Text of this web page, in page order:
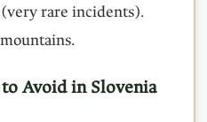
rare incidents).
Avoid in Slovenia